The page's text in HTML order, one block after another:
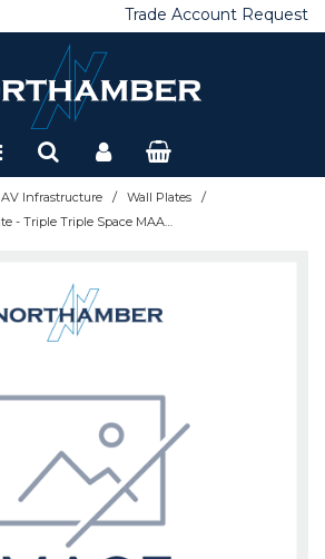
Trade Account Request
AV Infrastructure / Wall Plates /
Extron 70-315-23 Blank Plate - Triple Triple Space MAAP - White: Blank Plate